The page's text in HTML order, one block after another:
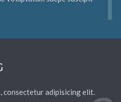
consectetur adipisicing elit.